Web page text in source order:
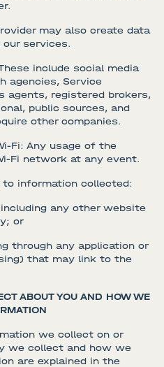
may also create data
services.
include social media
agencies, Service
agents, registered brokers,
public sources, and
other companies.
Fi: Any usage of the
Fi network at any event.
information collected:
any other website
or
through any application or
that may link to the
ABOUT YOU AND HOW WE
we collect on or
we collect and how we
are explained in the